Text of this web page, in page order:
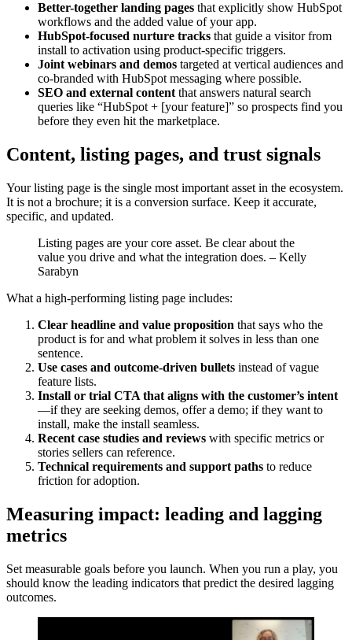
Better-together landing pages that explicitly show HubSpot
workflows and the added value of your app.
HubSpot-focused nurture tracks that guide a visitor from
install to activation using product-specific triggers.
Joint webinars and demos targeted at vertical audiences and
co-branded with HubSpot messaging where possible.
SEO and external content that answers natural search
queries like “HubSpot + [your feature]” so prospects find you
before they even hit the marketplace.
Content, listing pages, and trust signals
Your listing page is the single most important asset in the ecosystem.
It is not a brochure; it is a conversion surface. Keep it accurate,
specific, and updated.
Listing pages are your core asset. Be clear about the
value you drive and what the integration does. – Kelly
Sarabyn
What a high-performing listing page includes:
Clear headline and value proposition that says who the
product is for and what problem it solves in less than one
sentence.
Use cases and outcome-driven bullets instead of vague
feature lists.
Install or trial CTA that aligns with the customer’s intent
—if they are seeking demos, offer a demo; if they want to
install, make the install seamless.
Recent case studies and reviews with specific metrics or
stories sellers can reference.
Technical requirements and support paths to reduce
friction for adoption.
Measuring impact: leading and lagging
metrics
Set measurable goals before you launch. When you run a play, you
should know the leading indicators that predict the desired lagging
outcomes.